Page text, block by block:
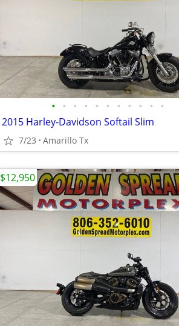
• • • • • • • • • • •
2015 Harley-Davidson Softail Slim
7/23 Amarillo Tx
$12,950